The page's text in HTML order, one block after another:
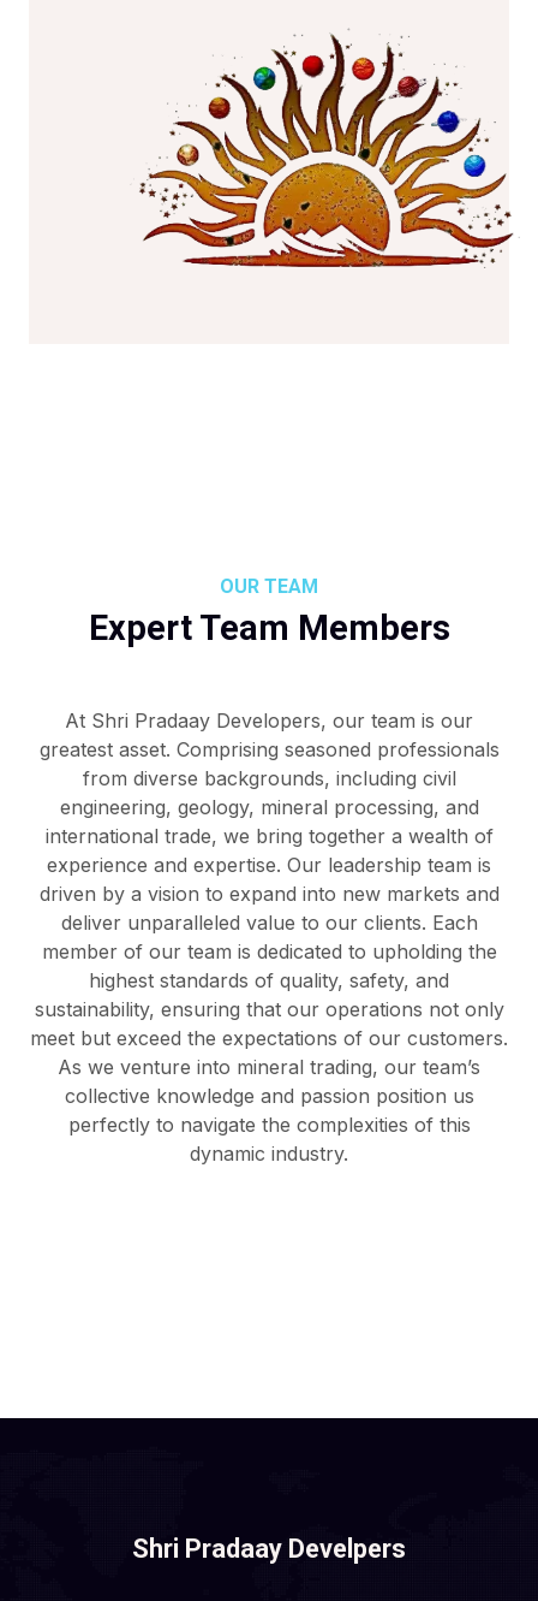
OUR TEAM
Expert Team Members
At Shri Pradaay Developers, our team is our
greatest asset. Comprising seasoned professionals
from diverse backgrounds, including civil
engineering, geology, mineral processing, and
international trade, we bring together a wealth of
experience and expertise. Our leadership team is
driven by a vision to expand into new markets and
deliver unparalleled value to our clients. Each
member of our team is dedicated to upholding the
highest standards of quality, safety, and
sustainability, ensuring that our operations not only
meet but exceed the expectations of our customers.
As we venture into mineral trading, our team’s
collective knowledge and passion position us
perfectly to navigate the complexities of this
dynamic industry.
Shri Pradaay Develpers